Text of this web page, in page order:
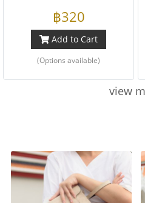
฿320
Add to Cart
(Options available)
view